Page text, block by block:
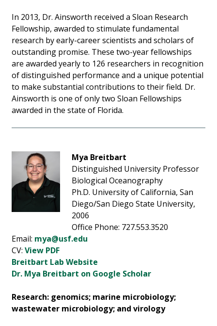
In 2013, Dr. Ainsworth received a Sloan Research
Fellowship, awarded to stimulate fundamental
research by early-career scientists and scholars of
outstanding promise. These two-year fellowships
are awarded yearly to 126 researchers in recognition
of distinguished performance and a unique potential
to make substantial contributions to their field. Dr.
Ainsworth is one of only two Sloan Fellowships
awarded in the state of Florida.
Mya Breitbart
Distinguished University Professor
Biological Oceanography
Ph.D. University of California, San
Diego/San Diego State University,
2006
Office Phone: 727.553.3520
Email: mya@usf.edu
CV: View PDF
Breitbart Lab Website
Dr. Mya Breitbart on Google Scholar
Research: genomics; marine microbiology;
wastewater microbiology; and virology